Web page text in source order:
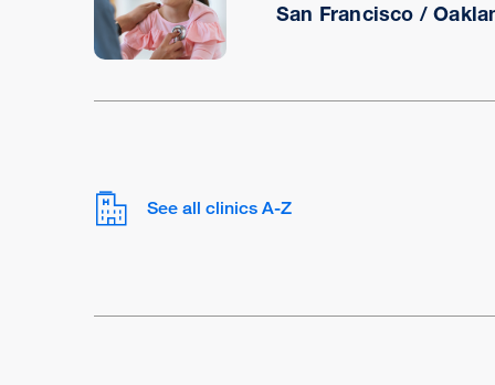
San Francisco /
See all clinics A-Z